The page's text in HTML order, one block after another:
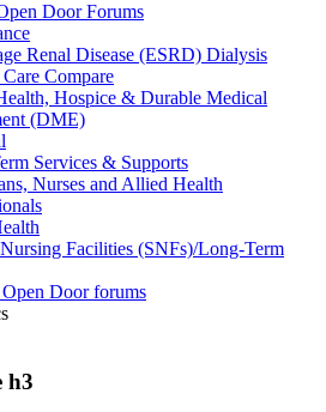
Door Forums
Renal Disease (ESRD) Dialysis
Compare
Hospice & Durable Medical
(DME)
Services & Supports
Nurses and Allied Health
Facilities (SNFs)/Long-Term
Open Door forums
h3